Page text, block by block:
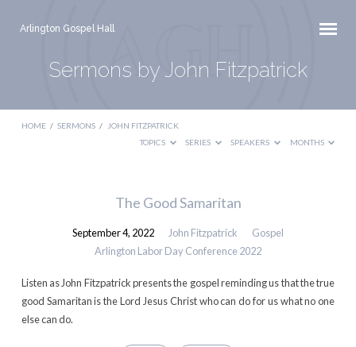
Arlington Gospel Hall
Sermons by John Fitzpatrick
HOME / SERMONS /
JOHN FITZPATRICK
TOPICS
SERIES SPEAKERS MONTHS
The Good Samaritan
September 4, 2022 John Fitzpatrick
Gospel
Arlington Labor Day Conference 2022
Listen as John Fitzpatrick presents the gospel reminding us that the true
good Samaritan is the Lord Jesus Christ who can do for us what no one
else can do.